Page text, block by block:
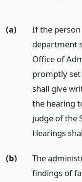
(a)
If the
department
Office of
promptly
shall give
the hearing
judge of the
Hearings
(b)
The
findings of